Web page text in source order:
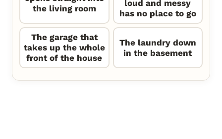
the living room
loud and messy
has no place to go
The garage that
takes up the whole
front of the house
The laundry down
in the basement